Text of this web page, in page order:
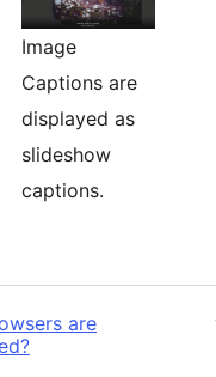
Image
Captions are
displayed as
slideshow
captions.
are